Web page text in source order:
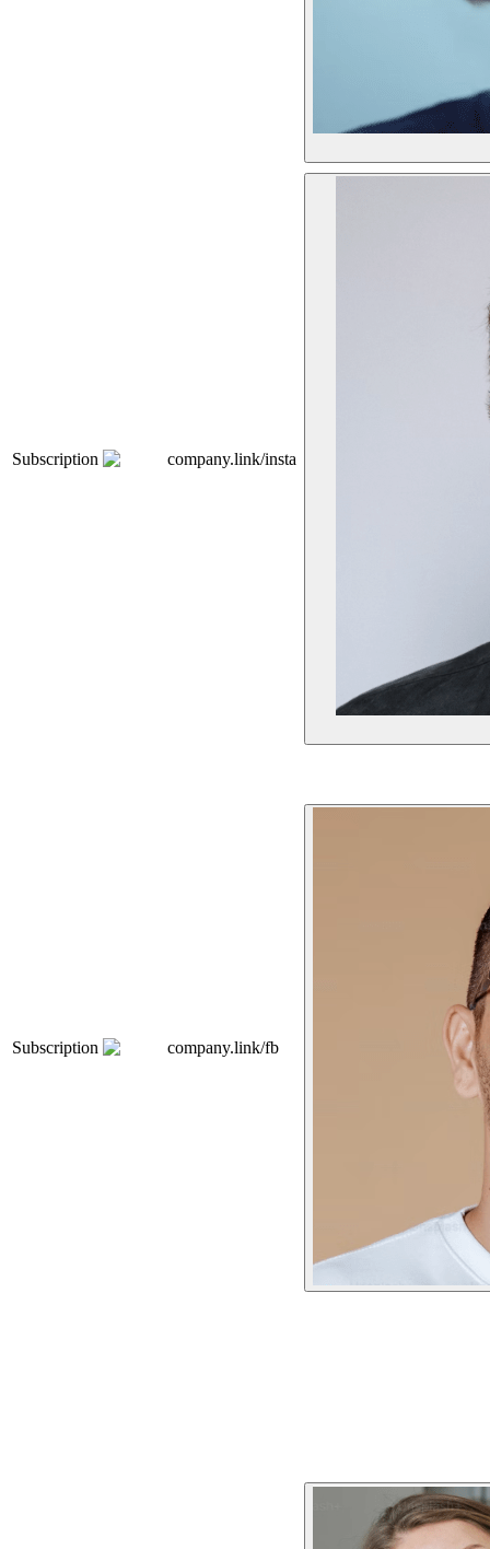
Subscription company.link/insta
Subscription company.link/fb